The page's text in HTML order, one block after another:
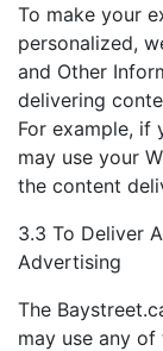
To make your
personalized,
and Other
delivering
For example, if
may use your
the content
3.3 To Deliver
Advertising
The
may use any